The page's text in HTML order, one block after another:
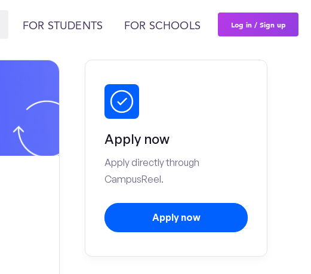
FOR STUDENTS FOR SCHOOLS Log in / Sign up
Apply now
Apply directly through
CampusReel.
Apply now